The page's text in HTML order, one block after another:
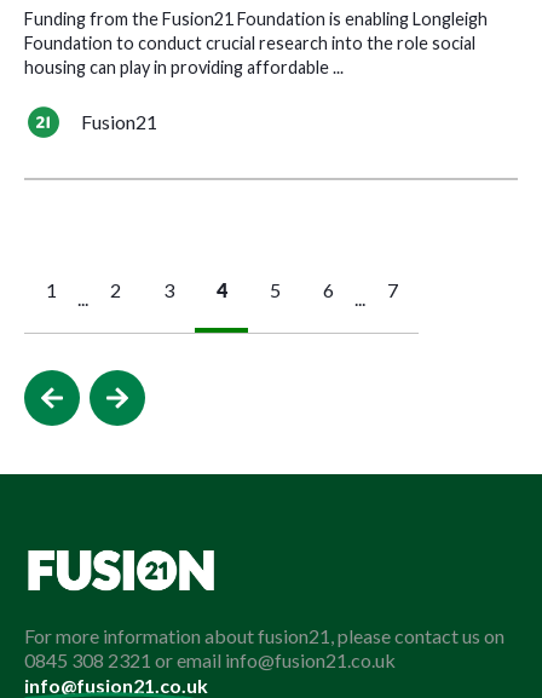
Funding from the Fusion21 Foundation is enabling Longleigh
Foundation to conduct crucial research into the role social
housing can play in providing affordable ...
Fusion21
1 ... 2 3 4 5 6 ... 7
For more information about fusion21, please contact us on
0845 308 2321 or email info@fusion21.co.uk
info@fusion21.co.uk